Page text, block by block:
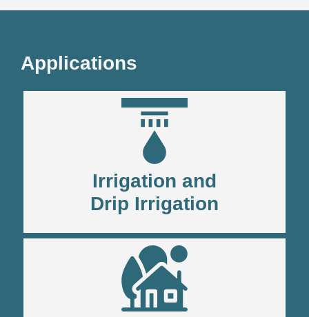
Applications
Irrigation and
Drip Irrigation